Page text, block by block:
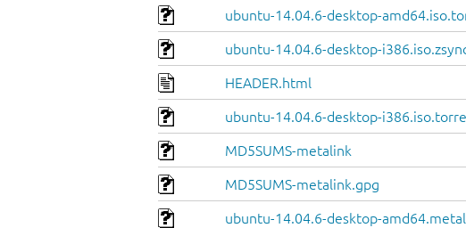
ubuntu-14.04.6-desktop-
ubuntu-14.04.6-desktop-
HEADER.html
ubuntu-14.04.6-desktop-
MD5SUMS-metalink
MD5SUMS-metalink.gpg
ubuntu-14.04.6-desktop-